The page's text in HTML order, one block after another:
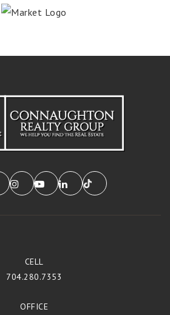
CELL
704.280.7353
OFFICE